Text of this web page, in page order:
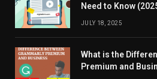
Need to Know
JULY 18, 2025
What is the
Premium and